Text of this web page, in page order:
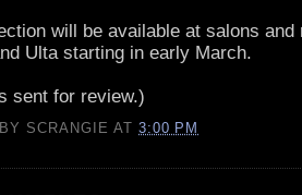
will be available at salons
Ulta starting in early March.
sent for review.)
SCRANGIE AT3:00 PM